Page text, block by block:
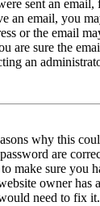
sent an
an email, you
or the email
are sure the
an
why this
are
make sure you
owner has
need to fix it.